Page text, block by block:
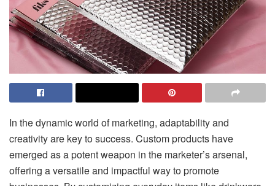
In the dynamic world of marketing, adaptability and
creativity are key to success. Custom products have
emerged as a potent weapon in the marketer’s arsenal,
offering a versatile and impactful way to promote